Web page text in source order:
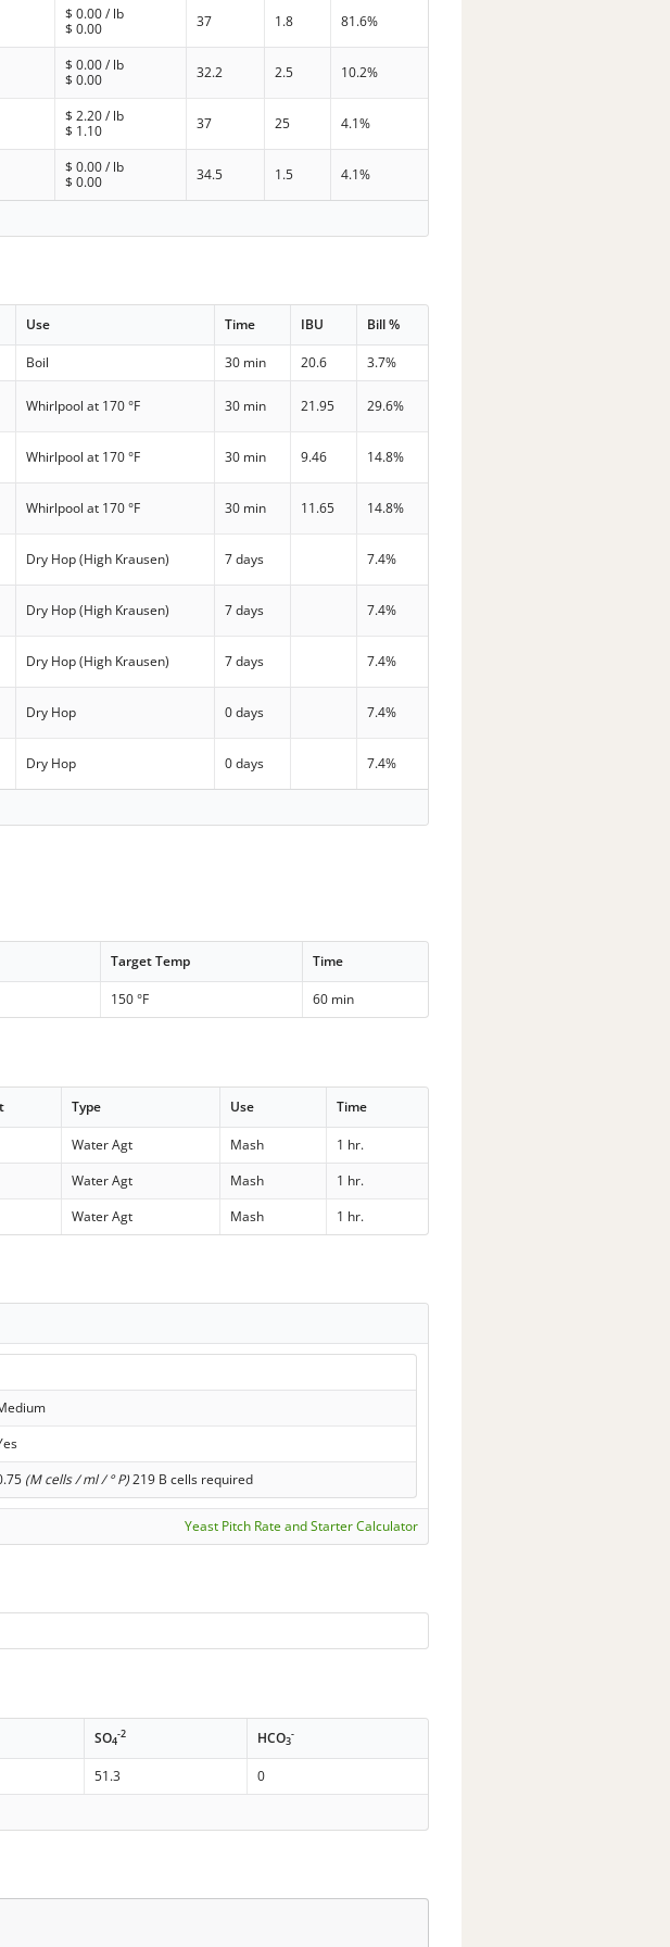
$0.00/ lb
$0.00 37 1.8 81.6%
$0.00/ lb
$0.00 32.2 2.5 10.2%
$2.20/ lb
$ 1.10 37 25 4.1%
$0.00/ lb
$0.00 34.5 1.5 4.1%
Use Time IBU Bill %
Boil 30 min 20.6 3.7%
Whirlpool at 170 °F 30 min 21.95 29.6%
Whirlpool at 170 °F 30 min 9.46 14.8%
Whirlpool at 170 °F 30 min 11.65 14.8%
Dry Hop (High Krausen) 7 days 7.4%
Dry Hop (High Krausen) 7 days 7.4%
Dry Hop (High Krausen) 7 days 7.4%
Dry Hop 0 days 7.4%
Dry Hop 0 days 7.4%
Target Temp Time
150 °F 60 min
Type Use Time
Water Agt Mash
1 hr.
Water Agt Mash
1 hr.
Water Agt Mash 1 hr.
(M cells / ml / ° P)219 B cells required
Yeast Pitch Rate and Starter Calculator
SO4
-2 HCO3
-
51.3
0